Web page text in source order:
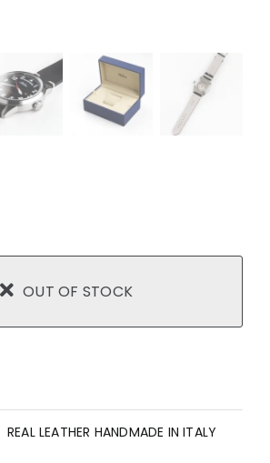
OUT OF STOCK
REAL LEATHER HANDMADE IN ITALY